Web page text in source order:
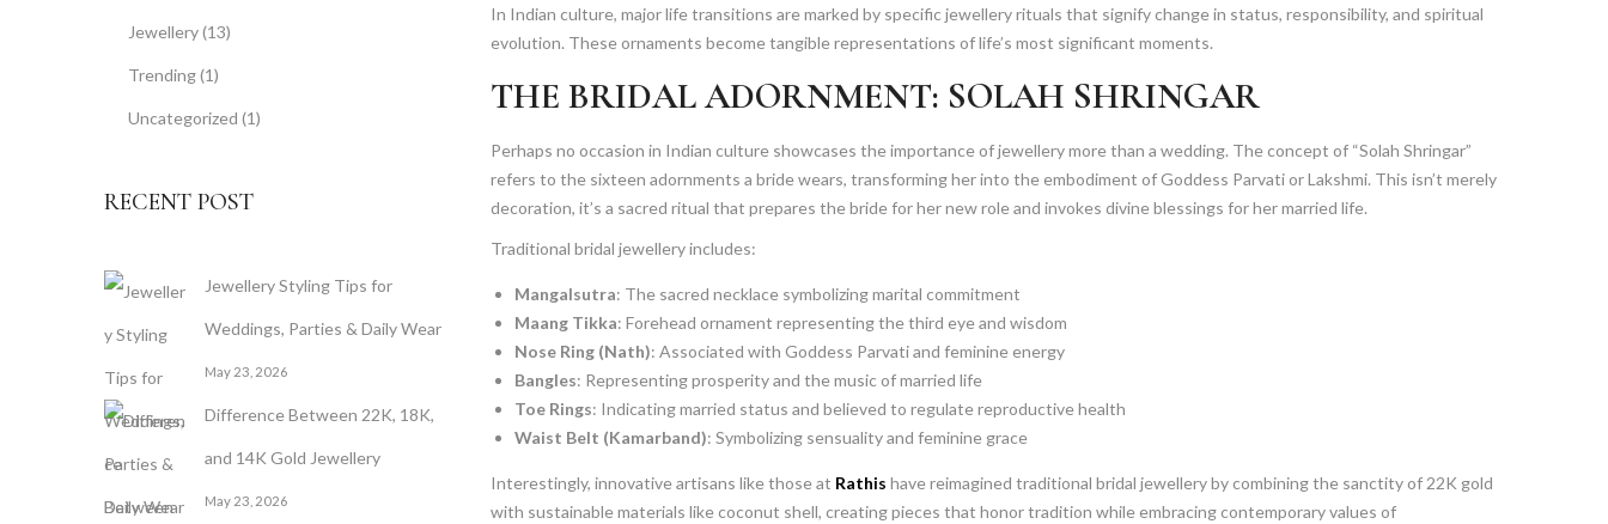
In Indian culture, major life transitions are marked by specific jewellery rituals that signify change in status, responsibility, and spiritual
evolution. These ornaments become tangible representations of life’s most significant moments.
THE BRIDAL ADORNMENT: SOLAH SHRINGAR
Perhaps no occasion in Indian culture showcases the importance of jewellery more than a wedding. The concept of “Solah Shringar”
refers to the sixteen adornments a bride wears, transforming her into the embodiment of Goddess Parvati or Lakshmi. This isn’t merely
decoration, it’s a sacred ritual that prepares the bride for her new role and invokes divine blessings for her married life.
Traditional bridal jewellery includes:
Mangalsutra: The sacred necklace symbolizing marital commitment
Maang Tikka: Forehead ornament representing the third eye and wisdom
Nose Ring (Nath): Associated with Goddess Parvati and feminine energy
Bangles: Representing prosperity and the music of married life
Toe Rings: Indicating married status and believed to regulate reproductive health
Waist Belt (Kamarband): Symbolizing sensuality and feminine grace
Interestingly, innovative artisans like those at Rathis have reimagined traditional bridal jewellery by combining the sanctity of 22K gold
with sustainable materials like coconut shell, creating pieces that honor tradition while embracing contemporary values of
Jewellery(13)
Trending(1)
Uncategorized (1)
RECENT POST
Jewellery Styling Tips for
Weddings, Parties & Daily Wear
May 23, 2026
Difference Between 22K, 18K,
and 14K Gold Jewellery
May 23, 2026